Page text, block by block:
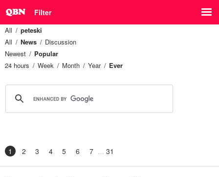
Filter
All
peteski
All
News
Discussion
Newest
Popular
24 hours
Week Month Year Ever
1 2 3 4 5 6 7 31